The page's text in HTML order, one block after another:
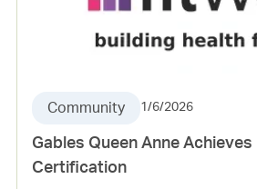
Community 1/6/2026
Gables Queen Anne
Certification